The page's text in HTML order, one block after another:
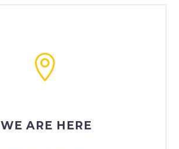


WE ARE HERE